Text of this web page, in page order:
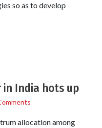
so as to develop
in India hots up
allocation among